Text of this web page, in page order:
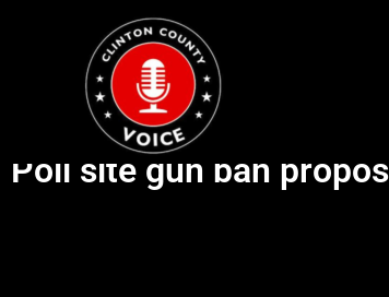
Poll site gun ban